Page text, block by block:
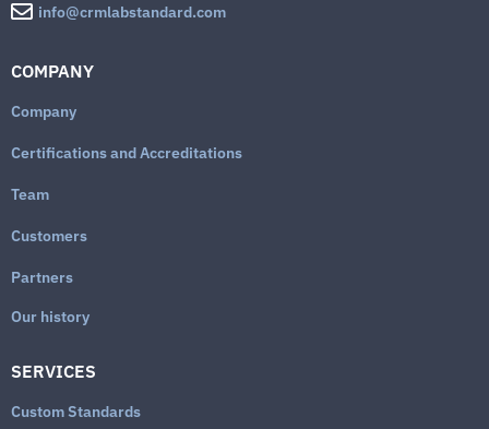
info@crmlabstandard.com
COMPANY
Company
Certifications and Accreditations
Team
Customers
Partners
Our history
SERVICES
Custom Standards